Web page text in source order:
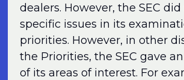
dealers. However, the SEC
specific issues in its
priorities. However, in other
the Priorities, the SEC gave
of its areas of interest. For